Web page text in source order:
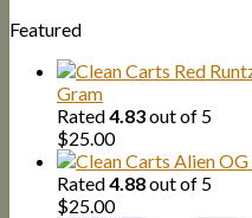
Featured
Gram
Rated4.83out of 5
$25.00
Rated4.88out of 5
$25.00